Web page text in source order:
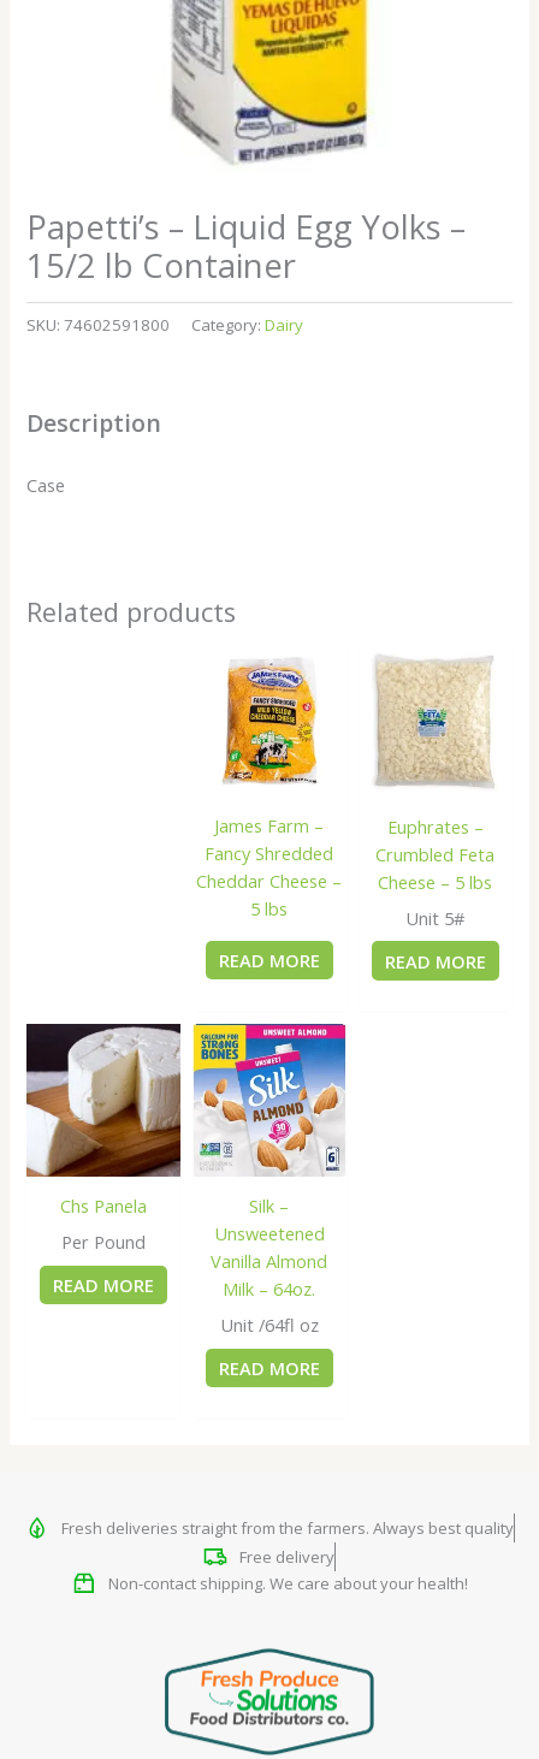
Papetti’s – Liquid Egg Yolks –
15/2 lb Container
SKU:74602591800 Category:Dairy
Description
Case
Related products
James Farm –
Fancy Shredded
Cheddar Cheese –
5 lbs
READ MORE
Euphrates –
Crumbled Feta
Cheese – 5 lbs
Unit 5#
READ MORE
Chs Panela
Per Pound
READ MORE
Silk –
Unsweetened
Vanilla Almond
Milk – 64oz.
Unit /64fl oz
READ MORE
Fresh deliveries straight from the farmers. Always best quality
Free delivery
Non-contact shipping. We care about your health!